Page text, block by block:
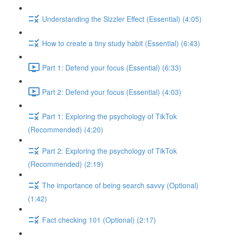
Understanding the Sizzler Effect (Essential) (4:05)
How to create a tiny study habit (Essential) (6:43)
Part 1: Defend your focus (Essential) (6:33)
Part 2: Defend your focus (Essential) (4:03)
Part 1: Exploring the psychology of TikTok
(Recommended) (4:20)
Part 2: Exploring the psychology of TikTok
(Recommended) (2:19)
The importance of being search savvy (Optional)
(1:42)
Fact checking 101 (Optional) (2:17)